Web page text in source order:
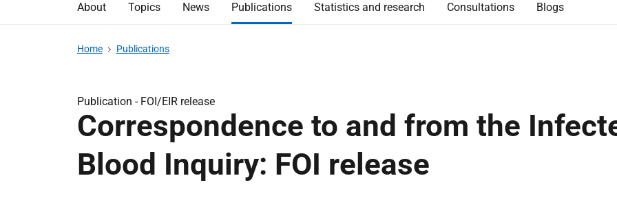
About Topics News Publications Statistics and research Consultations Blogs
Home Publications
Publication - FOI/EIR release
Correspondence to and from the
Blood Inquiry: FOI release